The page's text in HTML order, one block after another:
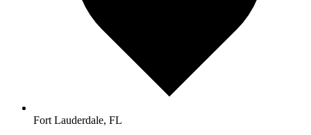
Fort Lauderdale, FL